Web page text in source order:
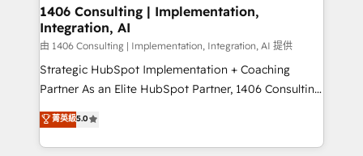
HubSpot大百科 出版 CRM・AI活用に関するご相談、現
状整理の壁打ちなど、構想段階からお気軽にお問い合わ
せください。
allowing companies to optimize processes and meet
the needs of the customer. We are part of Impresoft
Group, a group of specialized and complementary
companies that divide their offer into 4
Competence Centers: Smart Manufacturing,
The synergies generated by these integrations,
together with the combination of talents, skills,
1406 Consulting | Implementation,
Integration, AI
由 1406 Consulting | Implementation, Integration, AI 提供
Strategic HubSpot Implementation + Coaching
Partner As an Elite HubSpot Partner, 1406 Consulting
helps mid-market revenue teams transform how
they sell, market, and serve. We don't just build your
HubSpot—we teach your team to own it, then stay
菁英級5.0